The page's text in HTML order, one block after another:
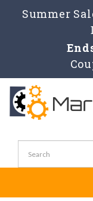
Summer